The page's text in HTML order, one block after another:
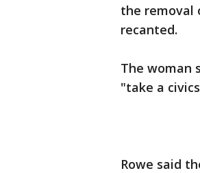
the removal
recanted.
The woman
"take a
Rowe said